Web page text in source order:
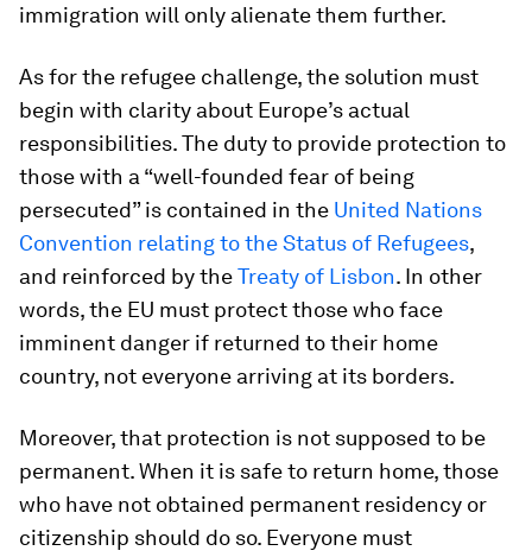
immigration will only alienate them further.
As for the refugee challenge, the solution must
begin with clarity about Europe’s actual
responsibilities. The duty to provide protection to
those with a “well-founded fear of being
persecuted” is contained in the United Nations
Convention relating to the Status of Refugees,
and reinforced by theTreaty of Lisbon. In other
words, the EU must protect those who face
imminent danger if returned to their home
country, not everyone arriving at its borders.
Moreover, that protection is not supposed to be
permanent. When it is safe to return home, those
who have not obtained permanent residency or
citizenship should do so. Everyone must